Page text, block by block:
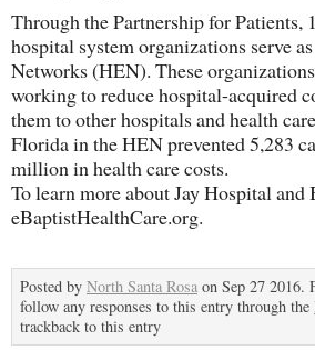
Through the Partnership for Patients,
hospital system organizations serve
Networks (HEN). These
working to reduce hospital-acquired
them to other hospitals and health
Florida in the HEN prevented 5,283
million in health care costs.
To learn more about Jay Hospital
eBaptistHealthCare.org.
Posted by North Santa Rosa on Sep 27 2016.
follow any responses to this entry through the
trackback to this entry